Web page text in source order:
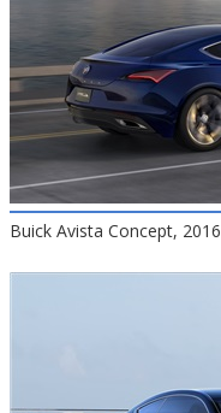
Buick Avista Concept, 2016